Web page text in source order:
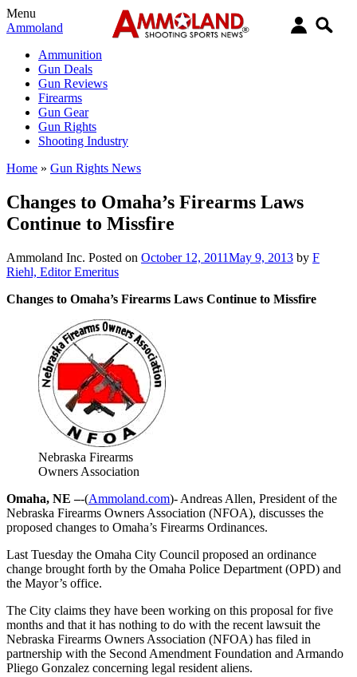
Menu
Ammoland
Ammunition
Gun Deals
Gun Reviews
Firearms
Gun Gear
Gun Rights
Shooting Industry
Home » Gun Rights News
Changes to Omaha’s Firearms Laws
Continue to Missfire
Ammoland Inc. Posted on October 12, 2011May 9, 2013 by F
Riehl, Editor Emeritus
Changes to Omaha’s Firearms Laws Continue to Missfire
Nebraska Firearms
Owners Association
Omaha, NE –-(Ammoland.com)- Andreas Allen, President of the
Nebraska Firearms Owners Association (NFOA), discusses the
proposed changes to Omaha’s Firearms Ordinances.
Last Tuesday the Omaha City Council proposed an ordinance
change brought forth by the Omaha Police Department (OPD) and
the Mayor’s office.
The City claims they have been working on this proposal for five
months and that it has nothing to do with the recent lawsuit the
Nebraska Firearms Owners Association (NFOA) has filed in
partnership with the Second Amendment Foundation and Armando
Pliego Gonzalez concerning legal resident aliens.